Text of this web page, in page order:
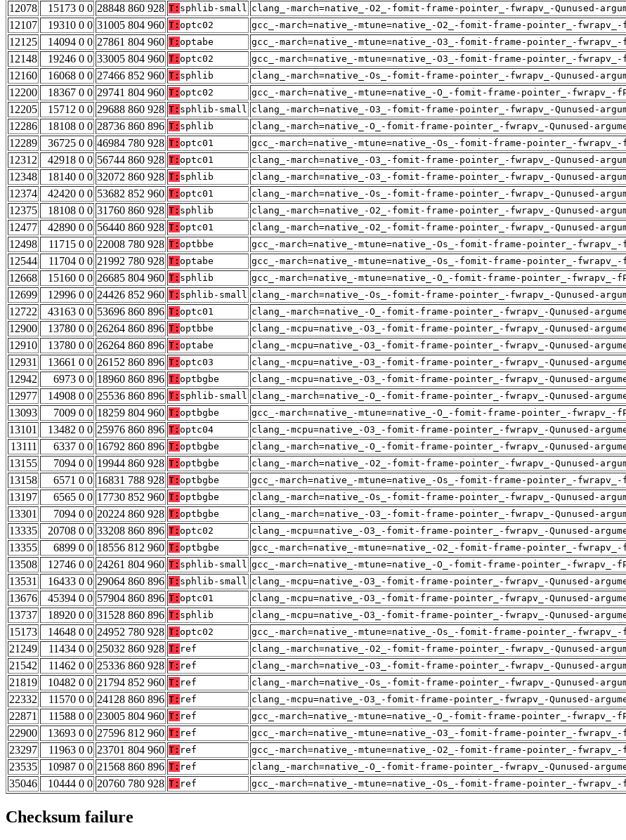
12078
15173 0 0 28848 860 928 T: sphlib-small clang_-march=native_-O2_-fomit-frame-pointer_-fwrapv_-Qunused-
12107
19310 0 0 31005 804 960 T: optc02 gcc_-march=native_-mtune=native_-O2_-fomit-frame-pointer_-fwrapv_-
12125
14094 0 0 27861 804 960 T: optabe gcc_-march=native_-mtune=native_-O3_-fomit-frame-pointer_-fwrapv_-
12148
19246 0 0 33005 804 960 T: optc02 gcc_-march=native_-mtune=native_-O3_-fomit-frame-pointer_-fwrapv_-
12160
16068 0 0 27466 852 960 T: sphlib clang_-march=native_-Os_-fomit-frame-pointer_-fwrapv_-Qunused-
12200
18367 0 0 29741 804 960 T: optc02 gcc_-march=native_-mtune=native_-O_-fomit-frame-pointer_-fwrapv_-
12205
15712 0 0 29688 860 928 T: sphlib-small clang_-march=native_-O3_-fomit-frame-pointer_-fwrapv_-Qunused-
12286
18108 0 0 28736 860 896 T: sphlib clang_-march=native_-O_-fomit-frame-pointer_-fwrapv_-Qunused-
12289
36725 0 0 46984 780 928 T: optc01 gcc_-march=native_-mtune=native_-Os_-fomit-frame-pointer_-fwrapv_-
12312
42918 0 0 56744 860 928 T: optc01 clang_-march=native_-O3_-fomit-frame-pointer_-fwrapv_-Qunused-
12348
18140 0 0 32072 860 928 T: sphlib clang_-march=native_-O3_-fomit-frame-pointer_-fwrapv_-Qunused-
12374
42420 0 0 53682 852 960 T: optc01 clang_-march=native_-Os_-fomit-frame-pointer_-fwrapv_-Qunused-
12375
18108 0 0 31760 860 928 T: sphlib clang_-march=native_-O2_-fomit-frame-pointer_-fwrapv_-Qunused-
12477
42890 0 0 56440 860 928 T: optc01 clang_-march=native_-O2_-fomit-frame-pointer_-fwrapv_-Qunused-
12498
11715 0 0 22008 780 928 T: optbbe gcc_-march=native_-mtune=native_-Os_-fomit-frame-pointer_-fwrapv_-
12544
11704 0 0 21992 780 928 T: optabe gcc_-march=native_-mtune=native_-Os_-fomit-frame-pointer_-fwrapv_-
12668
15160 0 0 26685 804 960 T: sphlib gcc_-march=native_-mtune=native_-O_-fomit-frame-pointer_-fwrapv_-
12699
12996 0 0 24426 852 960 T: sphlib-small clang_-march=native_-Os_-fomit-frame-pointer_-fwrapv_-Qunused-
12722
43163 0 0 53696 860 896 T: optc01 clang_-march=native_-O_-fomit-frame-pointer_-fwrapv_-Qunused-
12900
13780 0 0 26264 860 896 T: optbbe clang_-mcpu=native_-O3_-fomit-frame-pointer_-fwrapv_-Qunused-
12910
13780 0 0 26264 860 896 T: optabe clang_-mcpu=native_-O3_-fomit-frame-pointer_-fwrapv_-Qunused-
12931
13661 0 0 26152 860 896 T: optc03 clang_-mcpu=native_-O3_-fomit-frame-pointer_-fwrapv_-Qunused-
12942
6973 0 0 18960 860 896 T: optbgbe clang_-mcpu=native_-O3_-fomit-frame-pointer_-fwrapv_-Qunused-
12977
14908 0 0 25536 860 896 T: sphlib-small clang_-march=native_-O_-fomit-frame-pointer_-fwrapv_-Qunused-
13093
7009 0 0 18259 804 960 T: optbgbe gcc_-march=native_-mtune=native_-O_-fomit-frame-pointer_-fwrapv_-
13101
13482 0 0 25976 860 896 T: optc04 clang_-mcpu=native_-O3_-fomit-frame-pointer_-fwrapv_-Qunused-
13111
6337 0 0 16792 860 896 T: optbgbe clang_-march=native_-O_-fomit-frame-pointer_-fwrapv_-Qunused-
13155
7094 0 0 19944 860 928 T: optbgbe clang_-march=native_-O2_-fomit-frame-pointer_-fwrapv_-Qunused-
13158
6571 0 0 16831 788 928 T: optbgbe gcc_-march=native_-mtune=native_-Os_-fomit-frame-pointer_-fwrapv_-
13197
6565 0 0 17730 852 960 T: optbgbe clang_-march=native_-Os_-fomit-frame-pointer_-fwrapv_-Qunused-
13301
7094 0 0 20224 860 928 T: optbgbe clang_-march=native_-O3_-fomit-frame-pointer_-fwrapv_-Qunused-
13335
20708 0 0 33208 860 896 T: optc02 clang_-mcpu=native_-O3_-fomit-frame-pointer_-fwrapv_-Qunused-
13355
6899 0 0 18556 812 960 T: optbgbe gcc_-march=native_-mtune=native_-O2_-fomit-frame-pointer_-fwrapv_-
13508
12746 0 0 24261 804 960 T: sphlib-small gcc_-march=native_-mtune=native_-O_-fomit-frame-pointer_-fwrapv_-
13531
16433 0 0 29064 860 896 T: sphlib-small clang_-mcpu=native_-O3_-fomit-frame-pointer_-fwrapv_-Qunused-
13676
45394 0 0 57904 860 896 T: optc01 clang_-mcpu=native_-O3_-fomit-frame-pointer_-fwrapv_-Qunused-
13737
18920 0 0 31528 860 896 T: sphlib clang_-mcpu=native_-O3_-fomit-frame-pointer_-fwrapv_-Qunused-
15173
14648 0 0 24952 780 928 T: optc02 gcc_-march=native_-mtune=native_-Os_-fomit-frame-pointer_-fwrapv_-
21249
11434 0 0 25032 860 928 T: ref clang_-march=native_-O2_-fomit-frame-pointer_-fwrapv_-Qunused-
21542
11462 0 0 25336 860 928 T: ref clang_-march=native_-O3_-fomit-frame-pointer_-fwrapv_-Qunused-
21819
10482 0 0 21794 852 960 T: ref clang_-march=native_-Os_-fomit-frame-pointer_-fwrapv_-Qunused-
22332
11570 0 0 24128 860 896 T: ref clang_-mcpu=native_-O3_-fomit-frame-pointer_-fwrapv_-Qunused-
22871
11588 0 0 23005 804 960 T: ref gcc_-march=native_-mtune=native_-O_-fomit-frame-pointer_-fwrapv_-
22900
13693 0 0 27596 812 960 T: ref gcc_-march=native_-mtune=native_-O3_-fomit-frame-pointer_-fwrapv_-
23297
11963 0 0 23701 804 960 T: ref gcc_-march=native_-mtune=native_-O2_-fomit-frame-pointer_-fwrapv_-
23535
10987 0 0 21568 860 896 T: ref clang_-march=native_-O_-fomit-frame-pointer_-fwrapv_-Qunused-
35046
10444 0 0 20760 780 928 T: ref gcc_-march=native_-mtune=native_-Os_-fomit-frame-pointer_-fwrapv_-
Checksum failure